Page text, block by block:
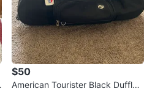
$50
American Tourister Black Duffle